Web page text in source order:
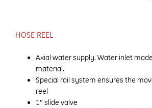
HOSE REEL
Axial water supply. Water inlet
material.
Special rail system ensures the
reel
1″ slide valve